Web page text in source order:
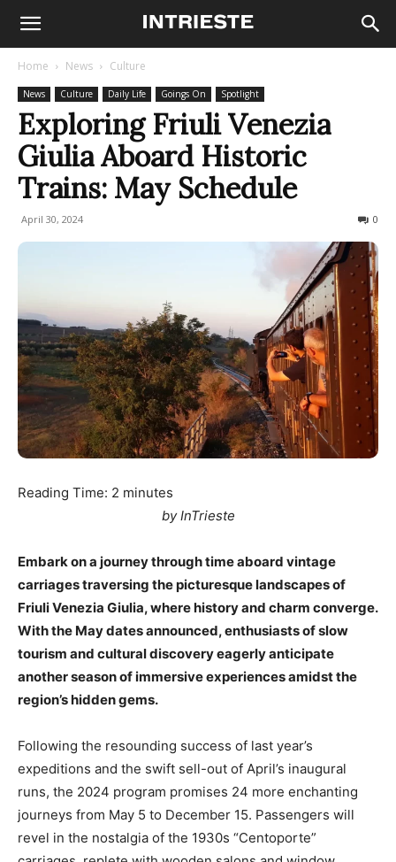
Home News Culture
News Culture Daily Life Goings On Spotlight
Exploring Friuli Venezia
Giulia Aboard Historic
Trains: May Schedule
April 30, 2024 0
Reading Time: 2 minutes
by InTrieste
Embark on a journey through time aboard vintage
carriages traversing the picturesque landscapes of
Friuli Venezia Giulia, where history and charm converge.
With the May dates announced, enthusiasts of slow
tourism and cultural discovery eagerly anticipate
another season of immersive experiences amidst the
region’s hidden gems.
Following the resounding success of last year’s
expeditions and the swift sell-out of April’s inaugural
runs, the 2024 program promises 24 more enchanting
journeys from May 5 to December 15. Passengers will
revel in the nostalgia of the 1930s “Centoporte”